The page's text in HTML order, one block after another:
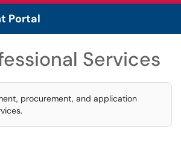
Menu
Portal
Services
procurement, and application